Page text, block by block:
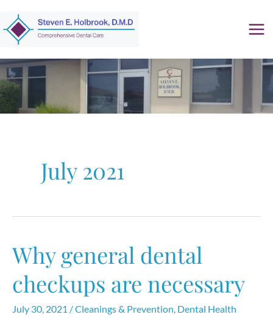
to
content
July 2021
Why general dental
checkups are necessary
July 30, 2021 /Cleanings & Prevention, Dental Health